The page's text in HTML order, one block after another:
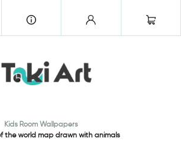
Kids Room Wallpapers
the world map drawn with animals